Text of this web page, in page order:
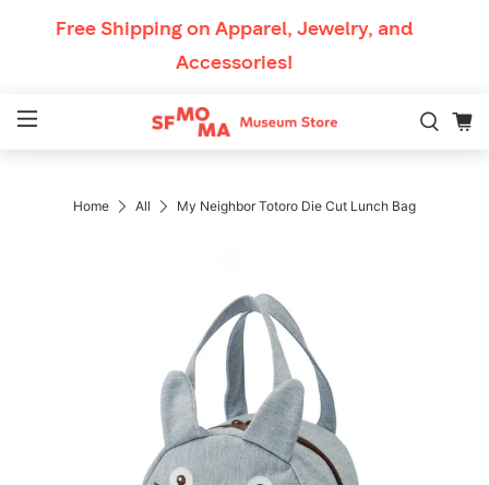
Free Shipping on Apparel, Jewelry, and
Accessories!
Mobile Navigation
Breadcrumb Navigation
Home All My Neighbor Totoro Die Cut Lunch Bag